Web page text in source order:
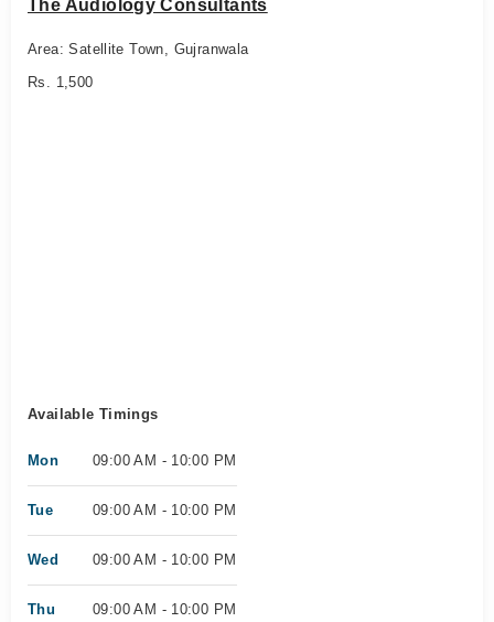
The Audiology Consultants
Area: Satellite Town, Gujranwala
Rs. 1,500
Available Timings
Mon 09:00 AM - 10:00 PM
Tue 09:00 AM - 10:00 PM
Wed 09:00 AM - 10:00 PM
Thu 09:00 AM - 10:00 PM